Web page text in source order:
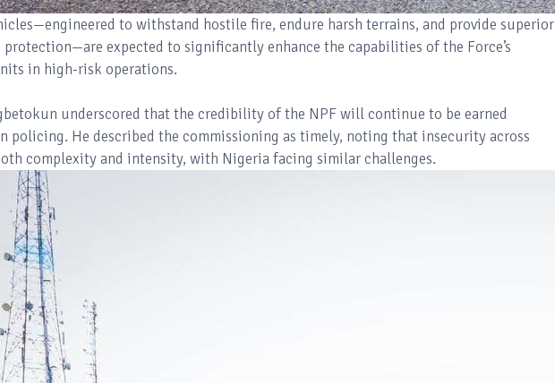
to withstand hostile fire, endure harsh terrains, and provide superior
expected to significantly enhance the capabilities of the Force’s
in high-risk operations.
underscored that the credibility of the NPF will continue to be earned
policing. He described the commissioning as timely, noting that insecurity across
complexity and intensity, with Nigeria facing similar challenges.